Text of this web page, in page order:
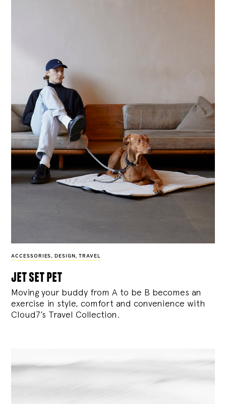
ACCESSORIES, DESIGN , TRAVEL
jet set pet
Moving your buddy from A to be B becomes an
exercise in style, comfort and convenience with
Cloud7’s Travel Collection.